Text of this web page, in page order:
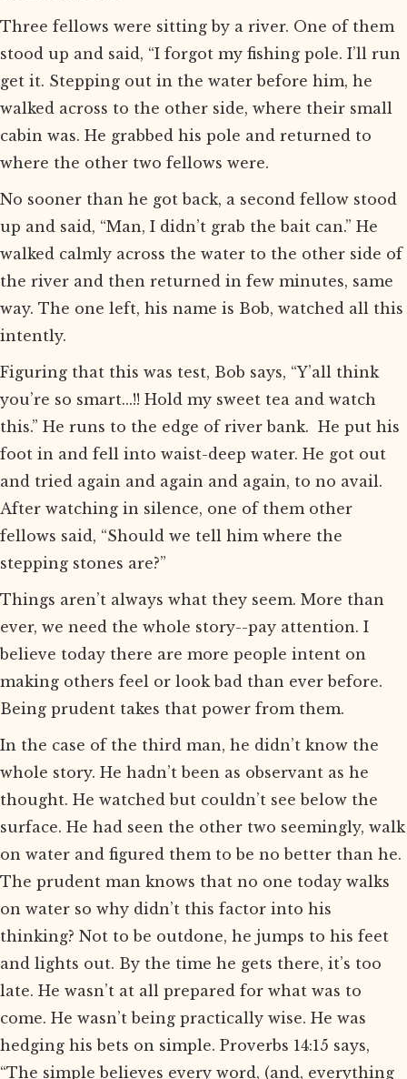
Three fellows were sitting by a river. One of them
stood up and said, “I forgot my fishing pole. I’ll run
get it. Stepping out in the water before him, he
walked across to the other side, where their small
cabin was. He grabbed his pole and returned to
where the other two fellows were.
No sooner than he got back, a second fellow stood
up and said, “Man, I didn’t grab the bait can.” He
walked calmly across the water to the other side of
the river and then returned in few minutes, same
way. The one left, his name is Bob, watched all this
intently.
Figuring that this was test, Bob says, “Y’all think
you’re so smart...!! Hold my sweet tea and watch
this.” He runs to the edge of river bank. He put his
foot in and fell into waist-deep water. He got out
and tried again and again and again, to no avail.
After watching in silence, one of them other
fellows said, “Should we tell him where the
stepping stones are?”
Things aren’t always what they seem. More than
ever, we need the whole story--pay attention. I
believe today there are more people intent on
making others feel or look bad than ever before.
Being prudent takes that power from them.
In the case of the third man, he didn’t know the
whole story. He hadn’t been as observant as he
thought. He watched but couldn’t see below the
surface. He had seen the other two seemingly, walk
on water and figured them to be no better than he.
The prudent man knows that no one today walks
on water so why didn’t this factor into his
thinking? Not to be outdone, he jumps to his feet
and lights out. By the time he gets there, it’s too
late. He wasn’t at all prepared for what was to
come. He wasn’t being practically wise. He was
hedging his bets on simple. Proverbs 14:15 says,
“The simple believes every word, (and, everything